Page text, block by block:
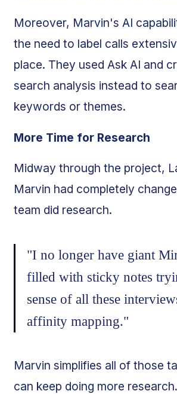
Moreover, Marvin's AI
the need to label calls
place. They used Ask AI and
search analysis instead to
keywords or themes.
More Time for Research
Midway through the project,
Marvin had completely
team did research.
"I no longer have giant
filled with sticky notes
sense of all these
affinity mapping."
Marvin simplifies all of those
can keep doing more research.